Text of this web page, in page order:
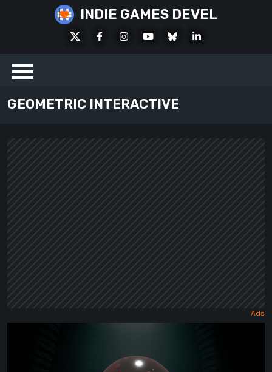
INDIE GAMES DEVEL
FacebookInstagramYoutubeBlueskyLinkedIn
GEOMETRIC INTERACTIVE